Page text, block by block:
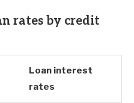
rates by credit
Loan interest
rates